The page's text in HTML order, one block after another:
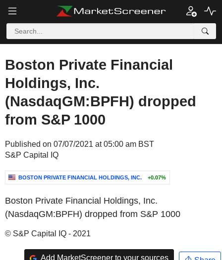
Boston Private Financial
Holdings, Inc.
(NasdaqGM:BPFH) dropped
from S&P 1000
Published on 07/07/2021 at 05:00 am BST
S&P Capital IQ
BOSTON PRIVATE FINANCIAL HOLDINGS, INC. +0.07%
Boston Private Financial Holdings, Inc.
(NasdaqGM:BPFH) dropped from S&P 1000
© S&P Capital IQ - 2021
Add MarketScreener to your sources